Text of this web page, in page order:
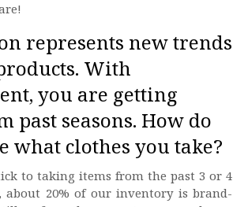
represents new trends
With
you are getting
past seasons. How do
what clothes you take?
to taking items from the past 3 or 4
about 20% of our inventory is brand-